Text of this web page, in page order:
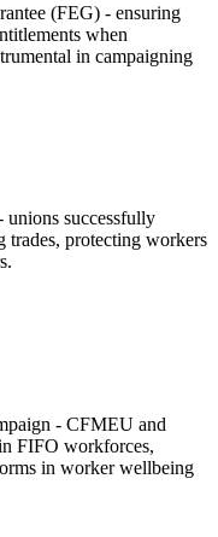
(FEG) - ensuring
when
in campaigning
unions successfully
protecting workers
- CFMEU and
FIFO workforces,
in worker wellbeing